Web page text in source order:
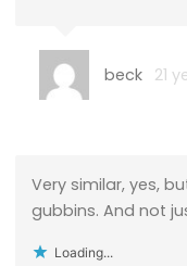
beck 21
Very similar, yes,
gubbins. And not
Loading...